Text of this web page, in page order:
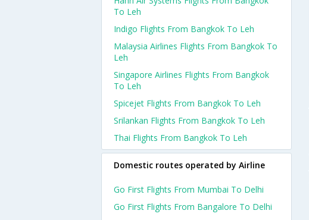
To Leh
Indigo Flights From Bangkok To Leh
Malaysia Airlines Flights From Bangkok To
Leh
Singapore Airlines Flights From Bangkok
To Leh
Spicejet Flights From Bangkok To Leh
Srilankan Flights From Bangkok To Leh
Thai Flights From Bangkok To Leh
Domestic routes operated by Airline
Go First Flights From Mumbai To Delhi
Go First Flights From Bangalore To Delhi